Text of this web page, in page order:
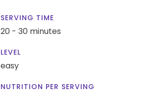
SERVING TIME
20 - 30 minutes
LEVEL
easy
NUTRITION PER SERVING